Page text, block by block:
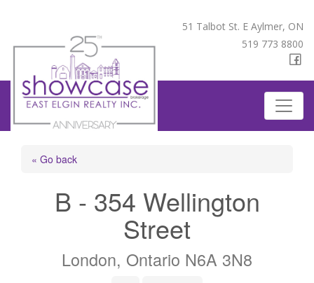
51 Talbot St. E Aylmer, ON
519 773 8800
« Go back
B - 354 Wellington
Street
London, Ontario N6A 3N8